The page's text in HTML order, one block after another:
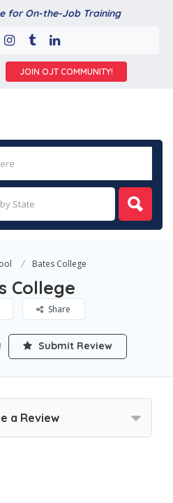
for On-the-Job Training
JOIN OJT COMMUNITY!
Bates College
College
Share
Submit Review
a Review